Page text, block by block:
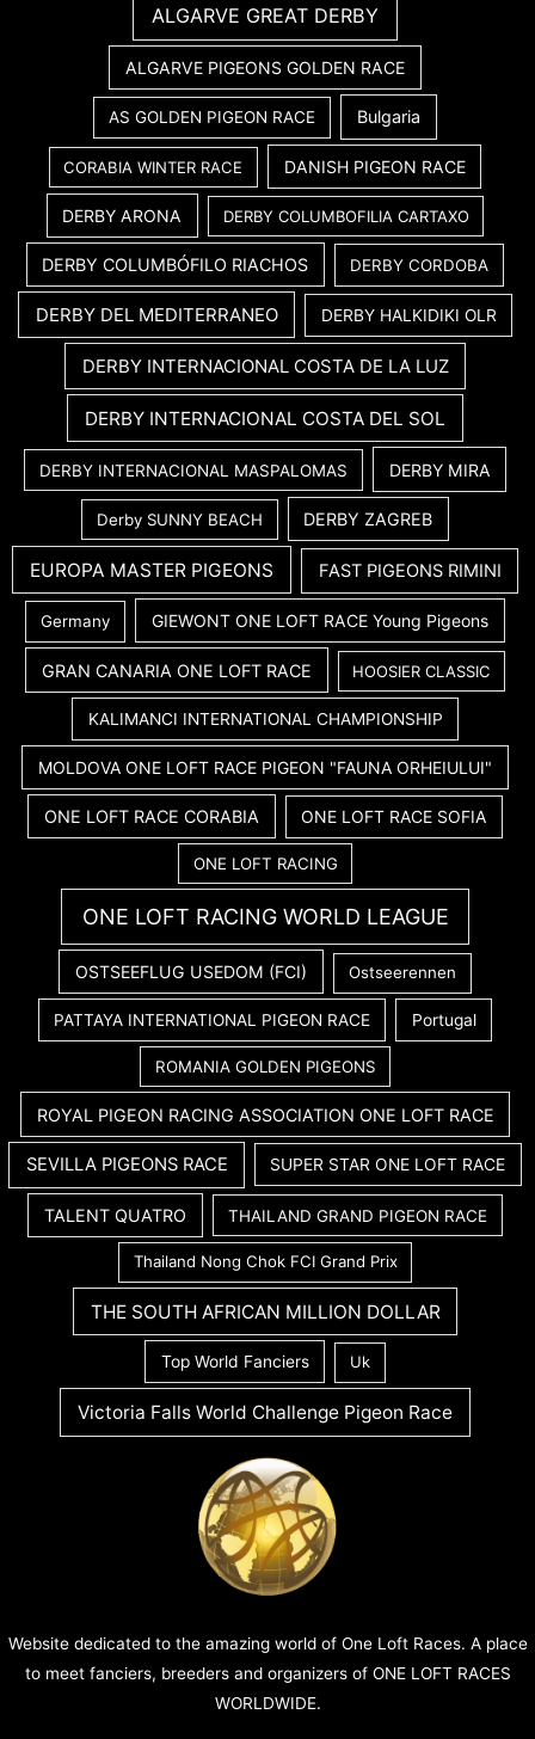
ALGARVE GREAT DERBY
ALGARVE PIGEONS GOLDEN RACE
AS GOLDEN PIGEON RACE Bulgaria
CORABIA WINTER RACE DANISH PIGEON RACE
DERBY ARONA DERBY COLUMBOFILIA CARTAXO
DERBY COLUMBÓFILO RIACHOS DERBY CORDOBA
DERBY DEL MEDITERRANEO DERBY HALKIDIKI OLR
DERBY INTERNACIONAL COSTA DE LA LUZ
DERBY INTERNACIONAL COSTA DEL SOL
DERBY INTERNACIONAL MASPALOMAS DERBY MIRA
Derby SUNNY BEACH DERBY ZAGREB
EUROPA MASTER PIGEONS FAST PIGEONS RIMINI
Germany GIEWONT ONE LOFT RACE Young Pigeons
GRAN CANARIA ONE LOFT RACE HOOSIER CLASSIC
KALIMANCI INTERNATIONAL CHAMPIONSHIP
MOLDOVA ONE LOFT RACE PIGEON "FAUNA ORHEIULUI"
ONE LOFT RACE CORABIA ONE LOFT RACE SOFIA
ONE LOFT RACING
ONE LOFT RACING WORLD LEAGUE
OSTSEEFLUG USEDOM (FCI) Ostseerennen
PATTAYA INTERNATIONAL PIGEON RACE Portugal
ROMANIA GOLDEN PIGEONS
ROYAL PIGEON RACING ASSOCIATION ONE LOFT RACE
SEVILLA PIGEONS RACE SUPER STAR ONE LOFT RACE
TALENT QUATRO THAILAND GRAND PIGEON RACE
Thailand Nong Chok FCI Grand Prix
THE SOUTH AFRICAN MILLION DOLLAR
Top World Fanciers Uk
Victoria Falls World Challenge Pigeon Race
Website dedicated to the amazing world of One Loft Races. A place
to meet fanciers, breeders and organizers of ONE LOFT RACES
WORLDWIDE.